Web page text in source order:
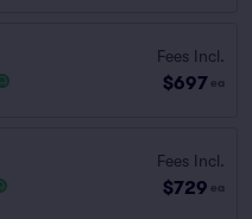
Fees Incl.
$697 ea
Fees Incl.
$729 ea